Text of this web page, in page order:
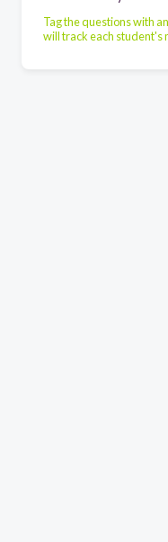
Tag the questions with
will track each student's